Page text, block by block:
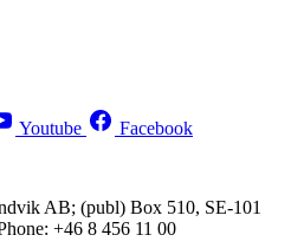
Youtube Facebook
AB; (publ) Box 510, SE-101
+46 8 456 11 00